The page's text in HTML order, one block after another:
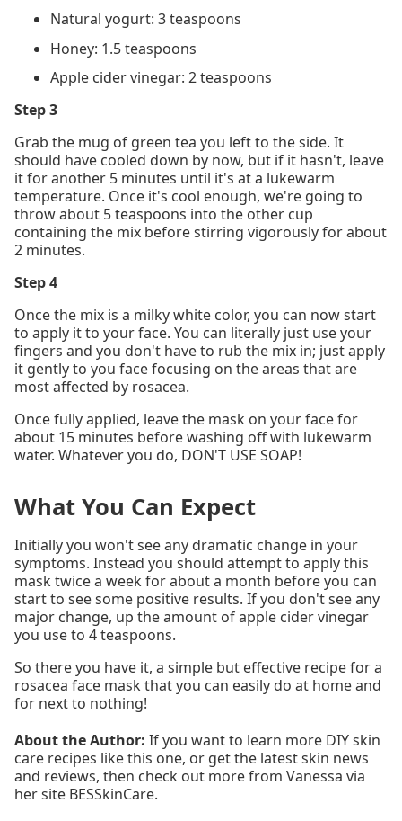
Natural yogurt: 3 teaspoons
Honey: 1.5 teaspoons
Apple cider vinegar: 2 teaspoons
Step 3
Grab the mug of green tea you left to the side. It
should have cooled down by now, but if it hasn't, leave
it for another 5 minutes until it's at a lukewarm
temperature. Once it's cool enough, we're going to
throw about 5 teaspoons into the other cup
containing the mix before stirring vigorously for about
2 minutes.
Step 4
Once the mix is a milky white color, you can now start
to apply it to your face. You can literally just use your
fingers and you don't have to rub the mix in; just apply
it gently to you face focusing on the areas that are
most affected by rosacea.
Once fully applied, leave the mask on your face for
about 15 minutes before washing off with lukewarm
water. Whatever you do, DON'T USE SOAP!
What You Can Expect
Initially you won't see any dramatic change in your
symptoms. Instead you should attempt to apply this
mask twice a week for about a month before you can
start to see some positive results. If you don't see any
major change, up the amount of apple cider vinegar
you use to 4 teaspoons.
So there you have it, a simple but effective recipe for a
rosacea face mask that you can easily do at home and
for next to nothing!
About the Author: If you want to learn more DIY skin
care recipes like this one, or get the latest skin news
and reviews, then check out more from Vanessa via
her site BESSkinCare.